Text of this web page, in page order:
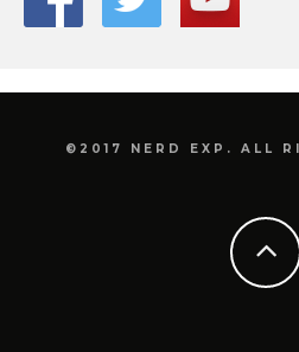
©2017 NERD EXP. ALL